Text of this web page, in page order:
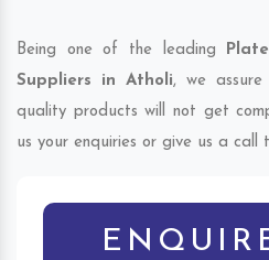
Being one of the leading
Suppliers in Atholi, we
quality products will not get
us your enquiries or give us a call